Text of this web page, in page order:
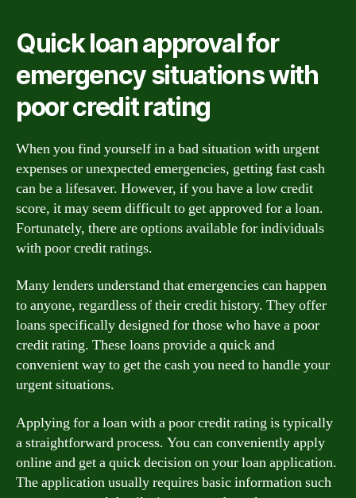
Quick loan approval for
emergency situations with
poor credit rating
When you find yourself in a bad situation with urgent
expenses or unexpected emergencies, getting fast cash
can be a lifesaver. However, if you have a low credit
score, it may seem difficult to get approved for a loan.
Fortunately, there are options available for individuals
with poor credit ratings.
Many lenders understand that emergencies can happen
to anyone, regardless of their credit history. They offer
loans specifically designed for those who have a poor
credit rating. These loans provide a quick and
convenient way to get the cash you need to handle your
urgent situations.
Applying for a loan with a poor credit rating is typically
a straightforward process. You can conveniently apply
online and get a quick decision on your loan application.
The application usually requires basic information such